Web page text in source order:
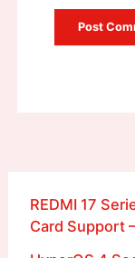
REDMI 17
Card Support